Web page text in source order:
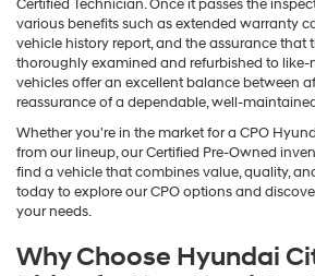
Certified Technician. Once it passes the
various benefits such as extended warranty
vehicle history report, and the assurance that
thoroughly examined and refurbished to like-
vehicles offer an excellent balance between
reassurance of a dependable, well-
Whether you're in the market for a CPO
from our lineup, our Certified Pre-Owned
find a vehicle that combines value, quality,
today to explore our CPO options and
your needs.
Why Choose Hyundai